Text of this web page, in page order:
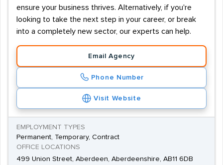
ensure your business thrives. Alternatively, if you're
looking to take the next step in your career, or break
into a completely new sector, our experts can help.
Email Agency
Phone Number
Visit Website
EMPLOYMENT TYPES
Permanent, Temporary, Contract
OFFICE LOCATIONS
499 Union Street, Aberdeen, Aberdeenshire, AB11 6DB